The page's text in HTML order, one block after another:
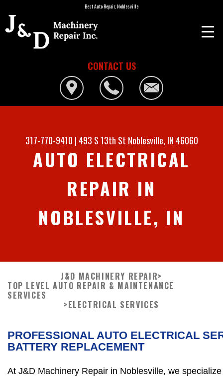
Best Auto Repair, Noblesville
CONTACT US
317-770-9410 | 493 S 13th St Noblesville, IN 46060
AUTO ELECTRICAL
REPAIR IN
NOBLESVILLE, IN
J&D MACHINERY REPAIR>
TOP LEVEL AUTO REPAIR & MAINTENANCE
SERVICES
>ELECTRICAL SERVICES
PROFESSIONAL AUTO ELECTRICAL
BATTERY REPLACEMENT
At J&D Machinery Repair in Noblesville, we